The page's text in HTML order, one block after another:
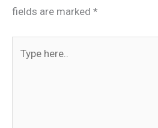
fields are marked *